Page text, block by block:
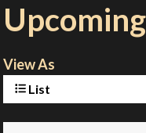
View As
List